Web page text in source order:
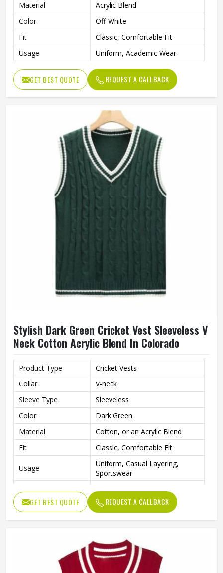
Material
Acrylic Blend
Color
Off-White
Fit
Classic, Comfortable Fit
Usage
Uniform, Academic Wear
GET BEST QUOTE REQUEST A CALLBACK
Stylish Dark Green Cricket Vest Sleeveless V
Neck Cotton Acrylic Blend In Colorado
Product Type
Cricket Vests
Collar
V-neck
Sleeve Type
Sleeveless
Color
Dark Green
Material
Cotton, or an Acrylic Blend
Fit
Classic, Comfortable Fit
Usage
Uniform, Casual Layering,
Sportswear
Style
Design
GET BEST QUOTE REQUEST A CALLBACK